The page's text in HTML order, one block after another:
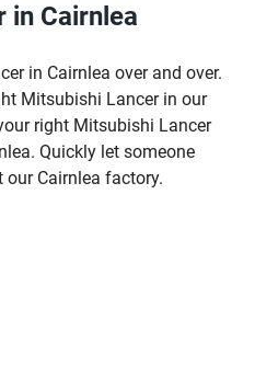
in Cairnlea
in Cairnlea over and over.
Mitsubishi Lancer in our
right Mitsubishi Lancer
Quickly let someone
our Cairnlea factory.